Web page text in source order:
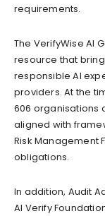
requirements.
The VerifyWise AI
resource that
responsible AI
providers. At the
606 organisations
aligned with
Risk Management
obligations.
In addition, Audit
AI Verify